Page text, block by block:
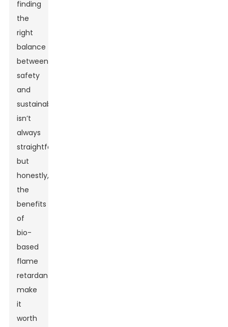
finding
the
right
balance
between
safety
and
sustainability
isn’t
always
straightforward,
but
honestly,
the
benefits
of
bio-
based
flame
retardants
make
it
worth